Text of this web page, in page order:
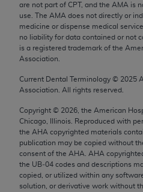
are not part of CPT, and the AMA is
use. The AMA does not directly or
medicine or dispense medical
no liability for data contained or not
is a registered trademark of the
Association.
Current Dental Terminology © 2025
Association. All rights reserved.
Copyright © 2026 , the American
Chicago, Illinois. Reproduced with
the AHA copyrighted materials
publication may be copied without
consent of the AHA AHA
the UB‐04 codes and descriptions
copied, or utilized within any
solution, or derivative work without
Applicable FARS
Use.
This product includes CPT
commercial computer
which were developed
expense by the American
AMA Plaza, 330 N.
Chicago, IL 60611-5885.
use, modify, reproduce,
disclose these technical